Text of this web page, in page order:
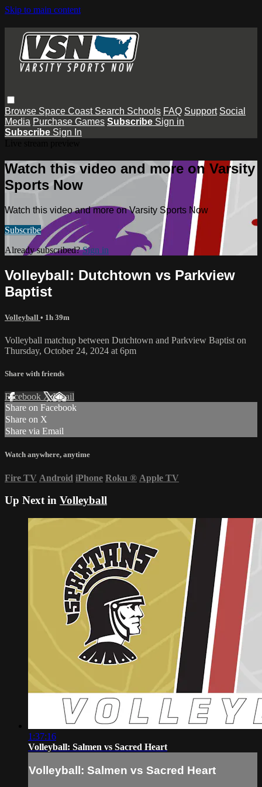
Skip to main content
Browse Space Coast Search Schools FAQ Support Social
Media Purchase Games Subscribe Sign in
Subscribe Sign In
Watch this video and more on Varsity
Sports Now
Watch this video and more on Varsity Sports Now
Subscribe
Already subscribed?Sign in
Volleyball: Dutchtown vs Parkview
Baptist
Volleyball • 1h 39m
Volleyball matchup between Dutchtown and Parkview Baptist on
Thursday, October 24, 2024 at 6pm
Share with friends
Facebook XEmail
Share on Facebook
Share on X
Share via Email
Watch anywhere, anytime
Fire TV Android iPhone Roku ® Apple TV
Up Next in Volleyball
1:37:16
Volleyball: Salmen vs Sacred Heart
Volleyball: Salmen vs Sacred Heart